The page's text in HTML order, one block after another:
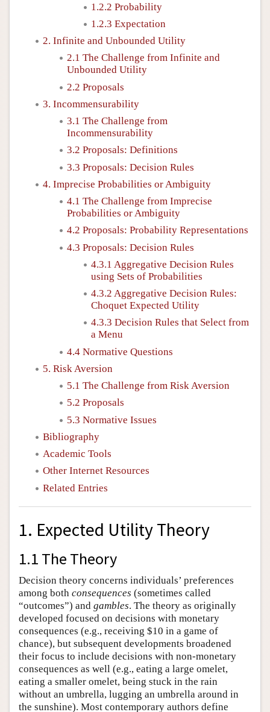
1.2.2 Probability
1.2.3 Expectation
2. Infinite and Unbounded Utility
2.1 The Challenge from Infinite and
Unbounded Utility
2.2 Proposals
3. Incommensurability
3.1 The Challenge from
Incommensurability
3.2 Proposals: Definitions
3.3 Proposals: Decision Rules
4. Imprecise Probabilities or Ambiguity
4.1 The Challenge from Imprecise
Probabilities or Ambiguity
4.2 Proposals: Probability Representations
4.3 Proposals: Decision Rules
4.3.1 Aggregative Decision Rules
using Sets of Probabilities
4.3.2 Aggregative Decision Rules:
Choquet Expected Utility
4.3.3 Decision Rules that Select from
a Menu
4.4 Normative Questions
5. Risk Aversion
5.1 The Challenge from Risk Aversion
5.2 Proposals
5.3 Normative Issues
Bibliography
Academic Tools
Other Internet Resources
Related Entries
1. Expected Utility Theory
1.1 The Theory
Decision theory concerns individuals’ preferences
among both consequences (sometimes called
“outcomes”) and gambles. The theory as originally
developed focused on decisions with monetary
consequences (e.g., receiving $10 in a game of
chance), but subsequent developments broadened
their focus to include decisions with non-monetary
consequences as well (e.g., eating a large omelet,
eating a smaller omelet, being stuck in the rain
without an umbrella, lugging an umbrella around in
the sunshine). Most contemporary authors define